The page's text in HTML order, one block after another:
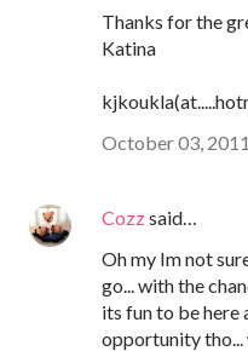
Thanks for the
Katina
October 03,
Cozzsaid…
Oh my Im not
go... with the
its fun to be here
opportunity